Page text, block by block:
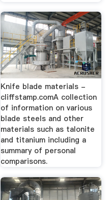
Knife blade materials -
cliffstamp.comA collection
of information on various
blade steels and other
materials such as talonite
and titanium including a
summary of personal
comparisons.